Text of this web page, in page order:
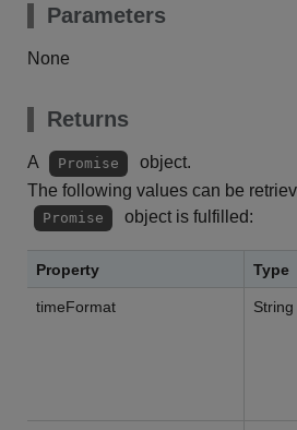
Parameters
None
Returns
A Promise
object.
The following values can be
Promise object is fulfilled:
Property Type
timeFormat String